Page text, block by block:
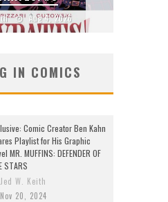
Aug 4, 2026
IN COMICS
Comic Creator Ben Kahn
Playlist for His Graphic
MR. MUFFINS: DEFENDER OF
STARS
Jed W. Keith
Nov 20, 2024